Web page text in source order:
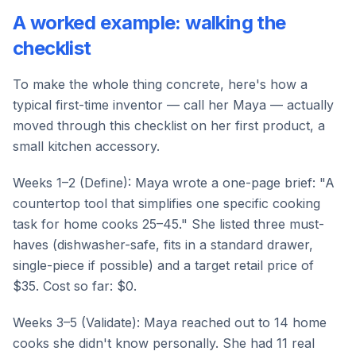
A worked example: walking the
checklist
To make the whole thing concrete, here's how a
typical first-time inventor — call her Maya — actually
moved through this checklist on her first product, a
small kitchen accessory.
Weeks 1–2 (Define): Maya wrote a one-page brief: "A
countertop tool that simplifies one specific cooking
task for home cooks 25–45." She listed three must-
haves (dishwasher-safe, fits in a standard drawer,
single-piece if possible) and a target retail price of
$35. Cost so far: $0.
Weeks 3–5 (Validate): Maya reached out to 14 home
cooks she didn't know personally. She had 11 real